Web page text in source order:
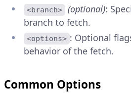
<branch> (optional):
branch to fetch.
<options> : Optional
behavior of the fetch.
Common Options